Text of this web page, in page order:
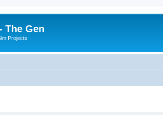
The Gen
Projects